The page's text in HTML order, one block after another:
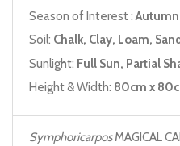
Season of Interest :
Soil: Chalk, Clay, Loam, Sand
Sunlight: Full Sun, Partial
Height & Width: 80cm x
SymphoricarposMAGICAL